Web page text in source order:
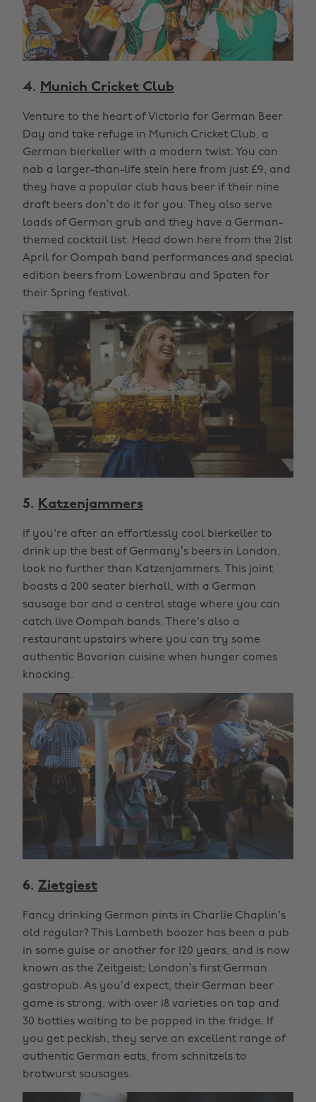
4. Munich Cricket Club
Venture to the heart of Victoria for German Beer
Day and take refuge in Munich Cricket Club, a
German bierkeller with a modern twist. You can
nab a larger-than-life stein here from just £9, and
they have a popular club haus beer if their nine
draft beers don’t do it for you. They also serve
loads of German grub and they have a German-
themed cocktail list. Head down here from the 21st
April for Oompah band performances and special
edition beers from Lowenbrau and Spaten for
their Spring festival.
5. Katzenjammers
If you're after an effortlessly cool bierkeller to
drink up the best of Germany’s beers in London,
look no further than Katzenjammers. This joint
boasts a 200 seater bierhall, with a German
sausage bar and a central stage where you can
catch live Oompah bands. There's also a
restaurant upstairs where you can try some
authentic Bavarian cuisine when hunger comes
knocking.
6. Zietgiest
Fancy drinking German pints in Charlie Chaplin's
old regular? This Lambeth boozer has been a pub
in some guise or another for 120 years, and is now
known as the Zeitgeist; London’s first German
gastropub. As you’d expect, their German beer
game is strong, with over 18 varieties on tap and
30 bottles waiting to be popped in the fridge. If
you get peckish, they serve an excellent range of
authentic German eats, from schnitzels to
bratwurst sausages.